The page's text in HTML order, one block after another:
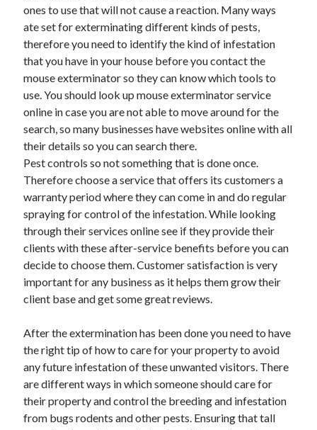
ones to use that will not cause a reaction. Many ways
ate set for exterminating different kinds of pests,
therefore you need to identify the kind of infestation
that you have in your house before you contact the
mouse exterminator so they can know which tools to
use. You should look up mouse exterminator service
online in case you are not able to move around for the
search, so many businesses have websites online with all
their details so you can search there.
Pest controls so not something that is done once.
Therefore choose a service that offers its customers a
warranty period where they can come in and do regular
spraying for control of the infestation. While looking
through their services online see if they provide their
clients with these after-service benefits before you can
decide to choose them. Customer satisfaction is very
important for any business as it helps them grow their
client base and get some great reviews.
After the extermination has been done you need to have
the right tip of how to care for your property to avoid
any future infestation of these unwanted visitors. There
are different ways in which someone should care for
their property and control the breeding and infestation
from bugs rodents and other pests. Ensuring that tall